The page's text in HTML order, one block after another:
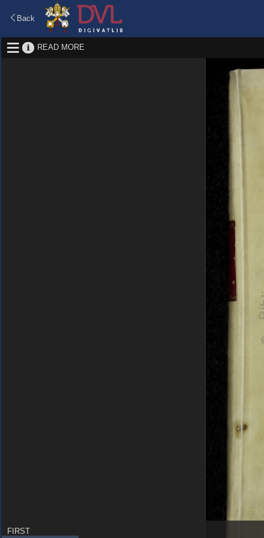
Back
READ MORE
FIRST